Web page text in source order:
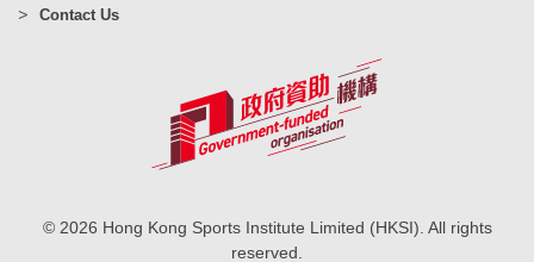
Contact Us
© 2026 Hong Kong Sports Institute Limited (HKSI). All rights
reserved.